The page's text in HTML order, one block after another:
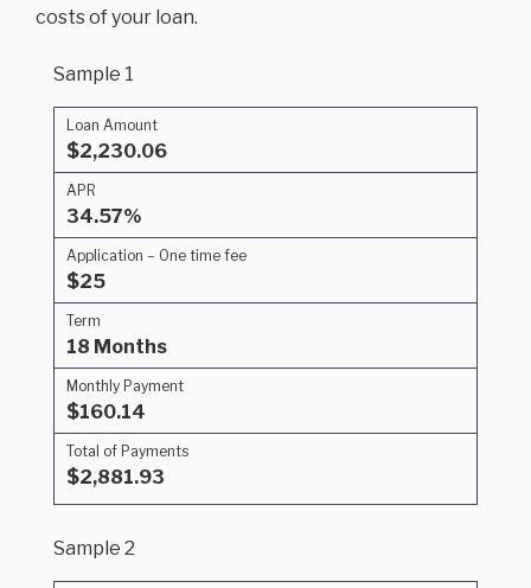
costs of your loan.
Sample 1
Loan Amount
$2,230.06
APR
34.57%
Application – One time fee
$25
Term
18 Months
Monthly Payment
$160.14
Total of Payments
$2,881.93
Sample 2